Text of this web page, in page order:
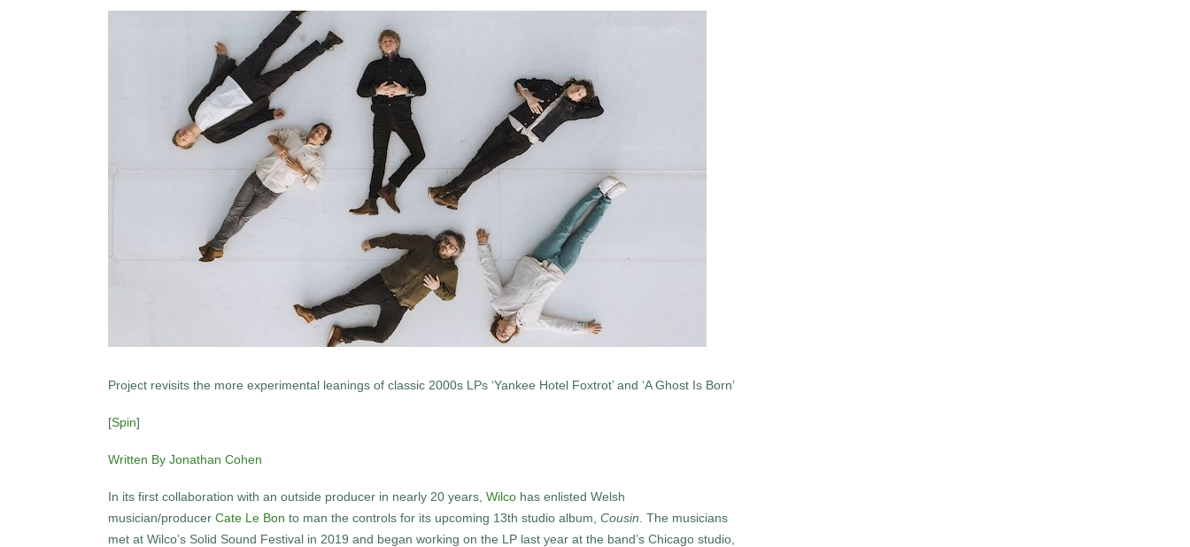
Project revisits the more experimental leanings of classic 2000s LPs ‘Yankee Hotel Foxtrot’ and ‘A Ghost Is Born’
[Spin]
Written By Jonathan Cohen
In its first collaboration with an outside producer in nearly 20 years, Wilco has enlisted Welsh
musician/producer Cate Le Bon to man the controls for its upcoming 13th studio album, Cousin . The musicians
met at Wilco’s Solid Sound Festival in 2019 and began working on the LP last year at the band’s Chicago studio,